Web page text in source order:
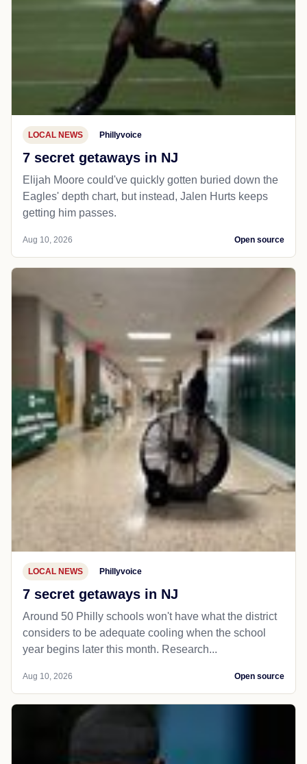
LOCAL NEWS Phillyvoice
7 secret getaways in NJ
Elijah Moore could've quickly gotten buried down the
Eagles' depth chart, but instead, Jalen Hurts keeps
getting him passes.
Aug 10, 2026 Open source
LOCAL NEWS Phillyvoice
7 secret getaways in NJ
Around 50 Philly schools won't have what the district
considers to be adequate cooling when the school
year begins later this month. Research...
Aug 10, 2026 Open source